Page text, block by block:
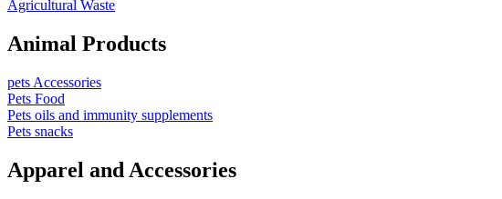
Agricultural Waste
Animal Products
pets Accessories
Pets Food
Pets oils and immunity supplements
Pets snacks
Apparel and Accessories